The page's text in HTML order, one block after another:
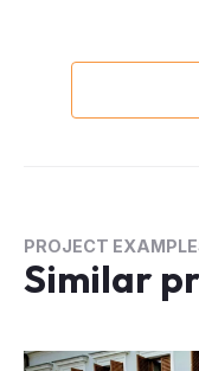
PROJECT
Similar